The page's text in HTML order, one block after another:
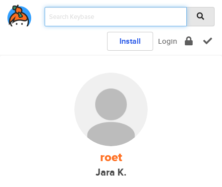
Install Login
roet
Jara K.